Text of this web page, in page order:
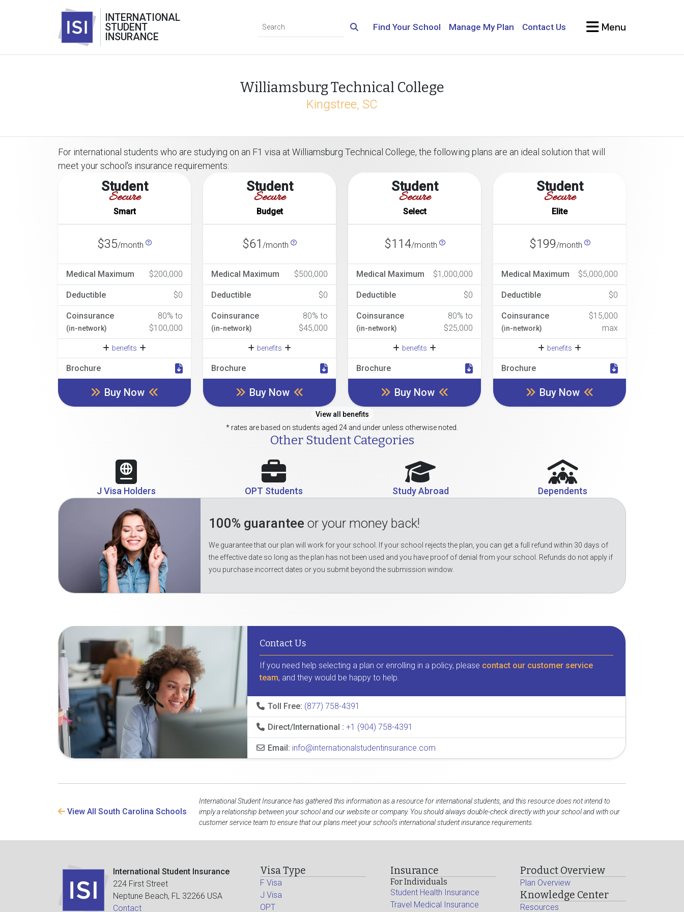
INTERNATIONAL
STUDENT
INSURANCE
Find Your School Manage My Plan Contact Us Menu
Williamsburg Technical College
Kingstree, SC
For international students who are studying on an F1 visa at Williamsburg Technical College, the following plans are an ideal solution that will
meet your school's insurance requirements:
Student
Secure
Smart
$35/month
Medical Maximum $200,000
Deductible $0
Coinsurance
(in-network)
80% to
$100,000
benefits
Brochure
Buy Now
Student
Secure
Budget
$61 /month
Medical Maximum $500,000
Deductible $0
Coinsurance
(in-network)
80% to
$45,000
benefits
Brochure
Buy Now
Student
Secure
Select
$114/month
Medical Maximum $1,000,000
Deductible $0
Coinsurance
(in-network)
80% to
$25,000
benefits
Brochure
Buy Now
Student
Secure
Elite
$199/month
Medical Maximum $5,000,000
Deductible $0
Coinsurance
(in-network)
$15,000
max
benefits
Brochure
Buy Now
View all benefits
* rates are based on students aged 24 and under unless otherwise noted.
Other Student Categories
J Visa Holders OPT Students Study Abroad Dependents
100% guarantee or your money back!
We guarantee that our plan will work for your school. If your school rejects the plan, you can get a full refund within 30 days of
the effective date so long as the plan has not been used and you have proof of denial from your school. Refunds do not apply if
you purchase incorrect dates or you submit beyond the submission window.
Contact Us
If you need help selecting a plan or enrolling in a policy, please contact our customer service
team, and they would be happy to help.
Toll Free: (877) 758-4391
Direct/International : +1 (904) 758-4391
Email: info@internationalstudentinsurance.com
View All South Carolina Schools
International Student Insurance has gathered this information as a resource for international students, and this resource does not intend to
imply a relationship between your school and our website or company. You should always double-check directly with your school and with our
customer service team to ensure that our plans meet your school's international student insurance requirements.
International Student Insurance
224 First Street
Neptune Beach, FL 32266 USA
Contact
Visa Type
F Visa
J Visa
OPT
Insurance
For Individuals
Student Health Insurance
Travel Medical Insurance
Product Overview
Plan Overview
Knowledge Center
Resources